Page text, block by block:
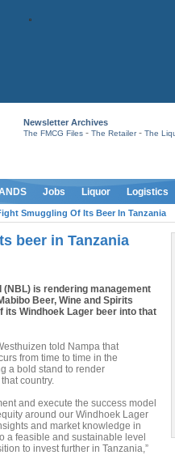
Newsletter Archives
The FMCG Files- The Retailer- The
Jobs Liquor Logistics
Smuggling Of Its Beer In Tanzania
beer in Tanzania
(NBL) is rendering management
Beer, Wine and Spirits
its Windhoek Lager beer into that
told Nampa that
from time to time in the
a bold stand to render
country.
and execute the success model
around our Windhoek Lager
and market knowledge in
a feasible and sustainable level
to invest further in Tanzania,”